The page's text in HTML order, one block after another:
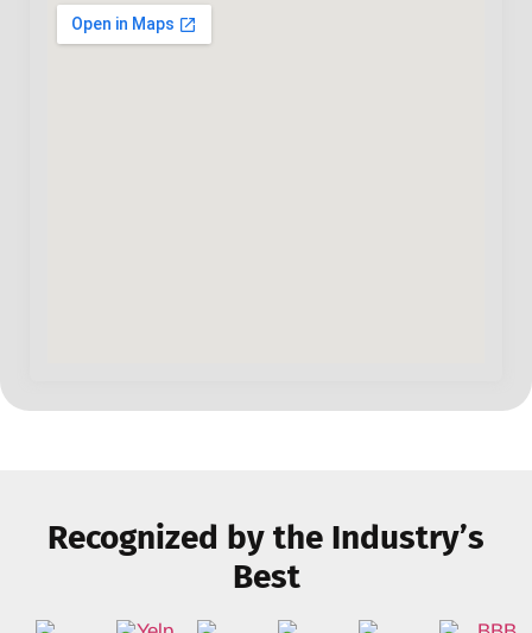
Recognized by the Industry’s
Best